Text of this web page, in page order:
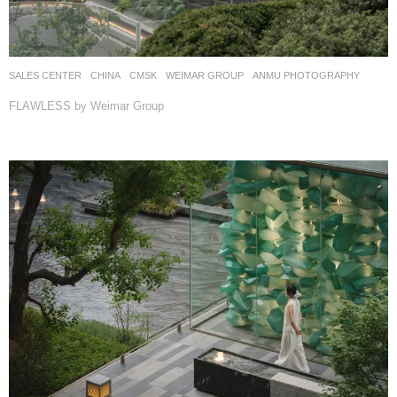
SALES CENTER CHINA CMSK WEIMAR GROUP ANMU PHOTOGRAPHY
FLAWLESS by Weimar Group